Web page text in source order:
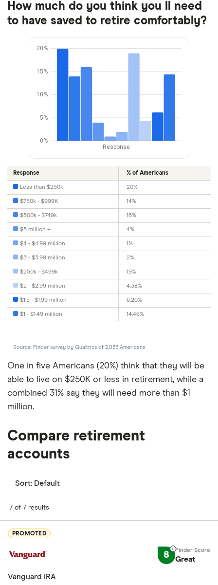
How much do you think you ll need
to have saved to retire comfortably?
Response
0%
5%
10%
15%
20%
Response % of Americans
Less than $250k 20%
$750k - $999K 14%
$500k - $749k 16%
$5 million + 4%
$4 - $4.99 million 1%
$3 - $3.99 million 2%
$250k - $499k 19%
$2 - $2.99 million 4.38%
$1.5 - $1.99 million 6.20%
$1 - $1.49 million 14.46%
Source: Finder survey by Qualtrics of 2,033 Americans
One in five Americans (20%) think that they will be
able to live on $250K or less in retirement, while a
combined 31% say they will need more than $1
million.
Compare retirement
accounts
Sort: Default
7 of 7 results
PROMOTED
8 Great
Vanguard IRA